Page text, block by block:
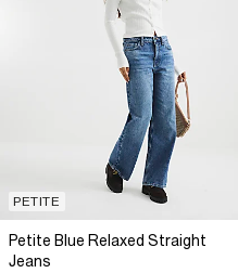
PETITE
Petite Blue Relaxed Straight
Jeans